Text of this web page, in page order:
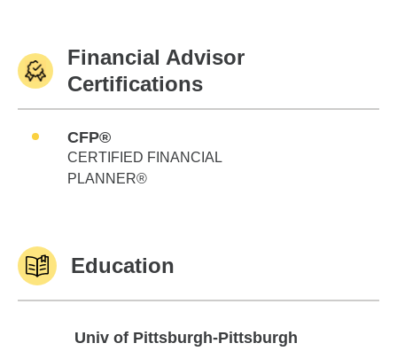
Financial Advisor
Certifications
CFP®
CERTIFIED FINANCIAL
PLANNER®
Education
Univ of Pittsburgh-Pittsburgh